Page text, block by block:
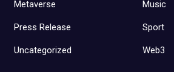
Metaverse Music
Press Release Sport
Uncategorized Web3